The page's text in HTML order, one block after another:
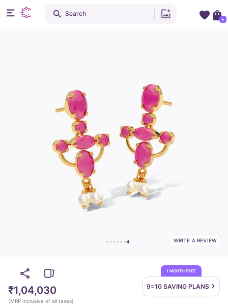
WRITE A REVIEW
1 MONTH FREE
9=10 SAVING PLANS
₹1,04,030
(MRP Inclusive of all taxes)
Search
+